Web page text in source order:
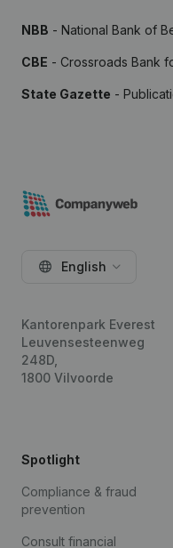
NBB - National Bank of
CBE - Crossroads Bank
State Gazette -
English
Kantorenpark Everest
Leuvensesteenweg
248D,
1800 Vilvoorde
Spotlight
Compliance & fraud
prevention
Consult financial